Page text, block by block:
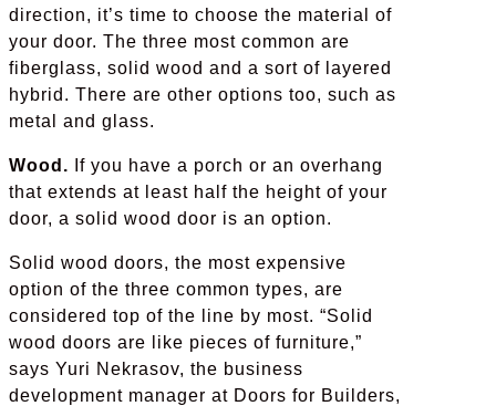
direction, it’s time to choose the material of
your door. The three most common are
fiberglass, solid wood and a sort of layered
hybrid. There are other options too, such as
metal and glass.
Wood. If you have a porch or an overhang
that extends at least half the height of your
door, a solid wood door is an option.
Solid wood doors, the most expensive
option of the three common types, are
considered top of the line by most. “Solid
wood doors are like pieces of furniture,”
says Yuri Nekrasov, the business
development manager at Doors for Builders,